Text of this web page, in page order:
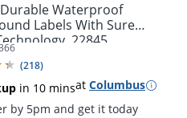
Waterproof
Labels With Sure
22845,
1 1/4" x 9 3/4", White,
Labels
(218)
in 10 minsat Columbus